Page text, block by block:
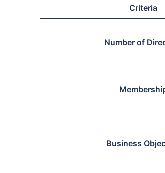
Criteria
Number of
Business